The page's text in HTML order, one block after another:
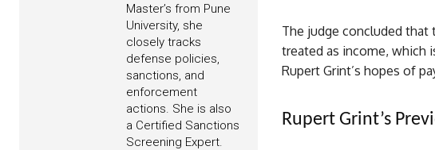
Master’s from Pune
University, she
closely tracks
defense policies,
sanctions, and
enforcement
actions. She is also
a Certified Sanctions
Screening Expert.
The judge concluded that
treated as income, which
Rupert Grint’s hopes of
Rupert Grint’s